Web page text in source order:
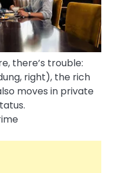
there’s trouble:
right), the rich
moves in private